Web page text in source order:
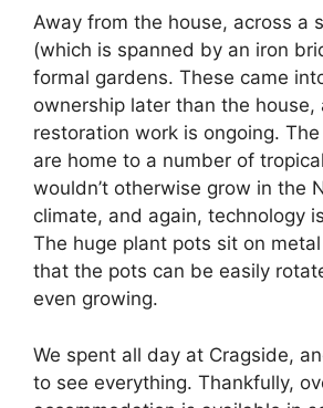
Away from the house, across a
(which is spanned by an iron
formal gardens. These came
ownership later than the house,
restoration work is ongoing.
are home to a number of
wouldn’t otherwise grow in the
climate, and again, technology
The huge plant pots sit on
that the pots can be easily
even growing.
We spent all day at Cragside,
to see everything. Thankfully,